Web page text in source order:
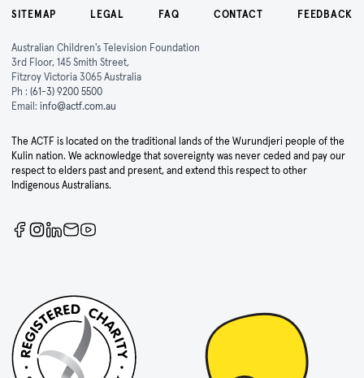
SITEMAP LEGAL FAQ CONTACT FEEDBACK
Australian Children's Television Foundation
3rd Floor, 145 Smith Street,
Fitzroy Victoria 3065 Australia
Ph : (61-3) 9200 5500
Email: info@actf.com.au
The ACTF is located on the traditional lands of the Wurundjeri people of the
Kulin nation. We acknowledge that sovereignty was never ceded and pay our
respect to elders past and present, and extend this respect to other
Indigenous Australians.